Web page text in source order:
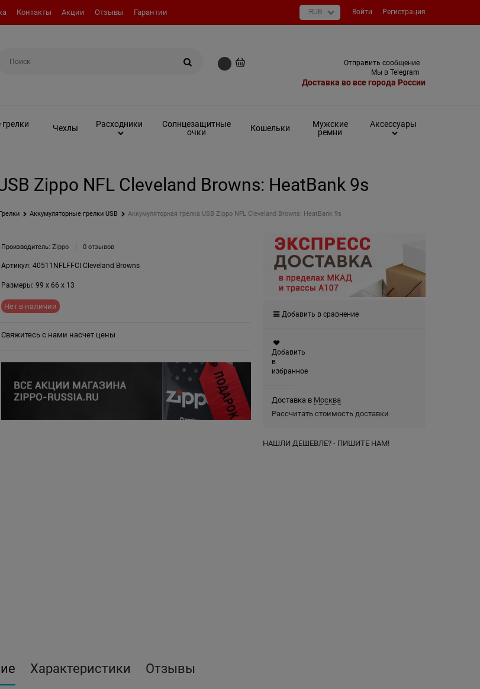
Контакты Акции Отзывы Гарантии Войти Регистрация
Отправить сообщение
Мы в Telegram
Доставка во все города России
Чехлы Расходники
Солнцезащитные
очки
Кошельки
Мужские
ремни
Аксессуары
Zippo NFL Cleveland Browns: HeatBank 9s
Грелки Аккумуляторные грелки USB Аккумуляторная грелка USB Zippo NFL Cleveland Browns: HeatBank 9s
Производитель: Zippo 0 отзывов
Артикул: 40511NFLFFCI Cleveland Browns
Размеры: 99 x 66 x 13
Нет в наличии
Свяжитесь с нами насчет цены
Добавить в сравнение
Добавить
в
избранное
Доставка в Москва
Рассчитать стоимость доставки
НАШЛИ ДЕШЕВЛЕ? - ПИШИТЕ НАМ!
Характеристики Отзывы